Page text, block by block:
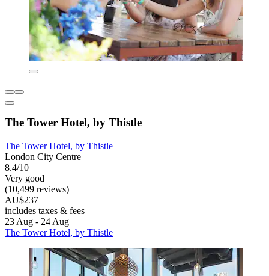
The Tower Hotel, by Thistle
The Tower Hotel, by Thistle
London City Centre
8.4/10
Very good
(10,499 reviews)
AU$237
includes taxes & fees
23 Aug - 24 Aug
The Tower Hotel, by Thistle